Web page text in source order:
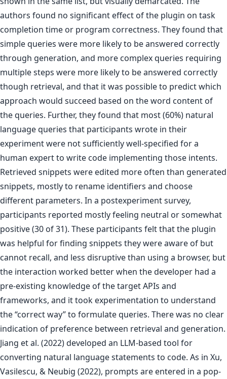
authors found no significant effect of the plugin on task
completion time or program correctness. They found that
simple queries were more likely to be answered correctly
through generation, and more complex queries requiring
multiple steps were more likely to be answered correctly
though retrieval, and that it was possible to predict which
approach would succeed based on the word content of
the queries. Further, they found that most (60%) natural
language queries that participants wrote in their
experiment were not sufficiently well-specified for a
human expert to write code implementing those intents.
Retrieved snippets were edited more often than generated
snippets, mostly to rename identifiers and choose
different parameters. In a postexperiment survey,
participants reported mostly feeling neutral or somewhat
positive (30 of 31). These participants felt that the plugin
was helpful for finding snippets they were aware of but
cannot recall, and less disruptive than using a browser, but
the interaction worked better when the developer had a
pre-existing knowledge of the target APIs and
frameworks, and it took experimentation to understand
the “correct way” to formulate queries. There was no clear
indication of preference between retrieval and generation.
Jiang et al. (2022) developed an LLM-based tool for
converting natural language statements to code. As in Xu,
Vasilescu, & Neubig (2022), prompts are entered in a pop-